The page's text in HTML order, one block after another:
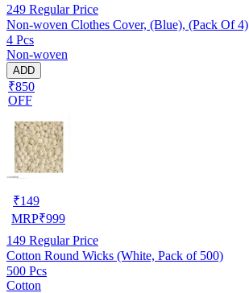
249 Regular Price
Non-woven Clothes Cover, (Blue), (Pack Of 4)
4 Pcs
Non-woven
ADD
₹850
OFF
₹149
MRP₹999
149 Regular Price
Cotton Round Wicks (White, Pack of 500)
500 Pcs
Cotton